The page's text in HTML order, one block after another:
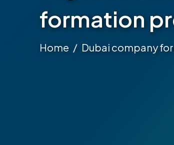
formation
Home Dubai company